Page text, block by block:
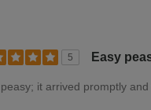
5 Easy
it arrived promptly